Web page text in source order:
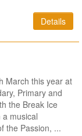
Details
March this year at
Primary and
the Break Ice
musical
the Passion, ...